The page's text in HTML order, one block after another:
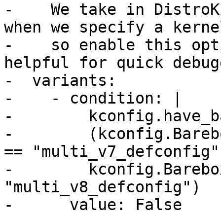
-    We take in
when we specify a
-    so enable this
helpful for quick
-  variants:
-    - condition: |
-
-
==
-
"multi_v8_defconfig")
-      value: False